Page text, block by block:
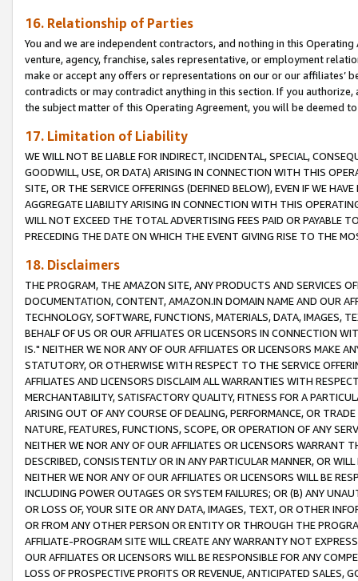
16. Relationship of Parties
You and we are independent contractors, and nothing in this
venture, agency, franchise, sales representative, or employment
make or accept any offers or representations on our or our affiliates’
contradicts or may contradict anything in this section. If you
the subject matter of this Operating Agreement, you will be deemed
17. Limitation of Liability
WE WILL NOT BE LIABLE FOR INDIRECT, INCIDENTAL, SPECIAL,
GOODWILL, USE, OR DATA) ARISING IN CONNECTION WITH THIS
SITE, OR THE SERVICE OFFERINGS (DEFINED BELOW), EVEN IF WE
AGGREGATE LIABILITY ARISING IN CONNECTION WITH THIS
WILL NOT EXCEED THE TOTAL ADVERTISING FEES PAID OR PAYABLE
PRECEDING THE DATE ON WHICH THE EVENT GIVING RISE TO THE
18. Disclaimers
THE PROGRAM, THE AMAZON SITE, ANY PRODUCTS AND SERVICES
DOCUMENTATION, CONTENT, AMAZON.IN DOMAIN NAME AND OUR
TECHNOLOGY, SOFTWARE, FUNCTIONS, MATERIALS, DATA, IMAGES,
BEHALF OF US OR OUR AFFILIATES OR LICENSORS IN CONNECTION
IS." NEITHER WE NOR ANY OF OUR AFFILIATES OR LICENSORS MAKE
STATUTORY, OR OTHERWISE WITH RESPECT TO THE SERVICE
AFFILIATES AND LICENSORS DISCLAIM ALL WARRANTIES WITH
MERCHANTABILITY, SATISFACTORY QUALITY, FITNESS FOR A
ARISING OUT OF ANY COURSE OF DEALING, PERFORMANCE, OR
NATURE, FEATURES, FUNCTIONS, SCOPE, OR OPERATION OF ANY
NEITHER WE NOR ANY OF OUR AFFILIATES OR LICENSORS WARRANT
DESCRIBED, CONSISTENTLY OR IN ANY PARTICULAR MANNER, OR
NEITHER WE NOR ANY OF OUR AFFILIATES OR LICENSORS WILL BE
INCLUDING POWER OUTAGES OR SYSTEM FAILURES; OR (B) ANY
OR LOSS OF, YOUR SITE OR ANY DATA, IMAGES, TEXT, OR OTHER
OR FROM ANY OTHER PERSON OR ENTITY OR THROUGH THE
AFFILIATE-PROGRAM SITE WILL CREATE ANY WARRANTY NOT
OUR AFFILIATES OR LICENSORS WILL BE RESPONSIBLE FOR ANY
LOSS OF PROSPECTIVE PROFITS OR REVENUE, ANTICIPATED SALES,